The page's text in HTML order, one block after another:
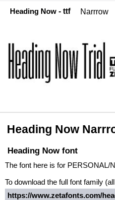
Heading Now - ttf Narrrow
Heading Now
Heading Now font
The font here is for PERSONAL/
To download the full font family
https://www.zetafonts.com/